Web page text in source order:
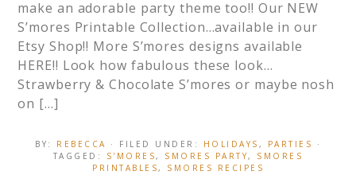
make an adorable party theme too!! Our NEW
S’mores Printable Collection…available in our
Etsy Shop!! More S’mores designs available
HERE!! Look how fabulous these look…
Strawberry & Chocolate S’mores or maybe nosh
on […]
BY: REBECCA · FILED UNDER: HOLIDAYS , PARTIES
·
TAGGED: S'MORES, SMORES PARTY, SMORES
PRINTABLES, SMORES RECIPES